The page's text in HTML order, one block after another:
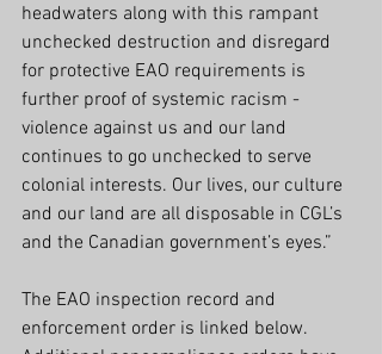
headwaters along with this rampant
unchecked destruction and disregard
for protective EAO requirements is
further proof of systemic racism -
violence against us and our land
continues to go unchecked to serve
colonial interests. Our lives, our culture
and our land are all disposable in CGL’s
and the Canadian government’s eyes.”
The EAO inspection record and
enforcement order is linked below.